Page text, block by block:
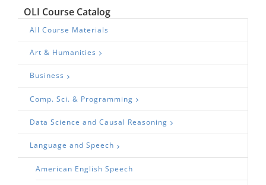
OLI Course Catalog
All Course Materials
Art & Humanities
Business
Comp. Sci. & Programming
Data Science and Causal Reasoning
Language and Speech
American English Speech